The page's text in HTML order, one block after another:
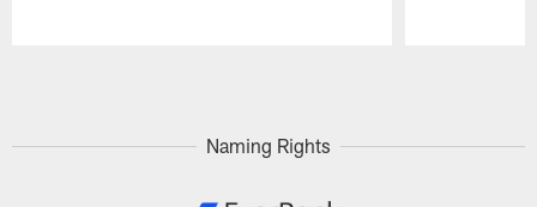
Naming Rights